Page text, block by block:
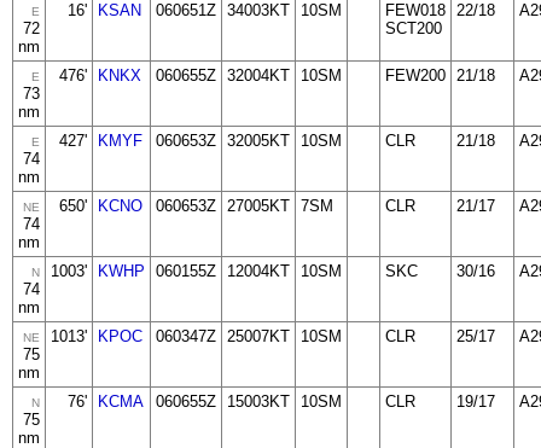
E
72
nm
16' KSAN 060651Z 34003KT 10SM
FEW018
SCT200
22/18
E
73
nm
476' KNKX 060655Z 32004KT 10SM FEW200 21/18
E
74
nm
427' KMYF 060653Z 32005KT 10SM CLR 21/18
NE
74
nm
650' KCNO 060653Z 27005KT 7SM CLR 21/17
N
74
nm
1003' KWHP 060155Z 12004KT 10SM SKC 30/16
NE
75
nm
1013' KPOC 060347Z 25007KT 10SM CLR 25/17
N
75
nm
76' KCMA 060655Z 15003KT 10SM CLR 19/17